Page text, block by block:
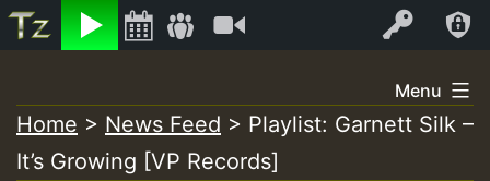
Listen Log In
+00:00
to
content
Menu
Home > News Feed > Playlist: Garnett Silk –
It’s Growing [VP Records]